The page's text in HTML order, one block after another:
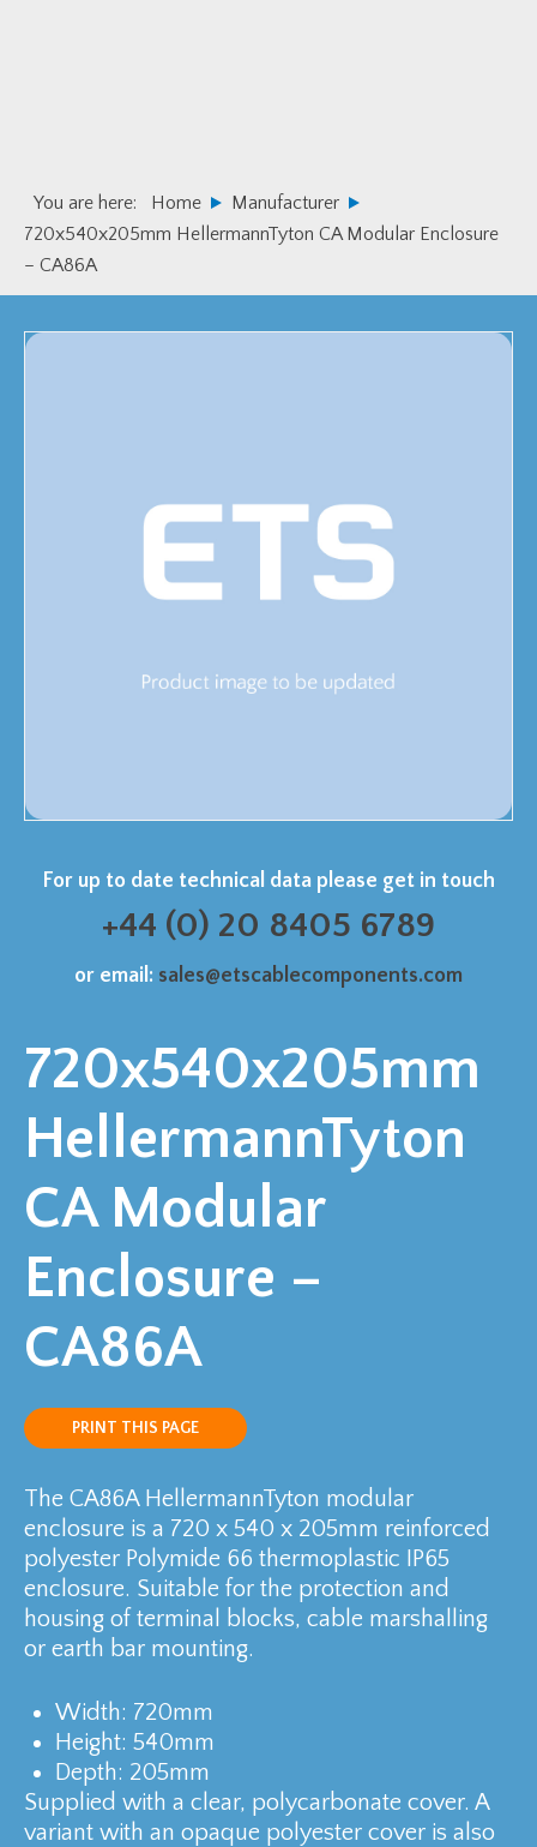
You are here: Home
Manufacturer
720x540x205mm HellermannTyton CA Modular Enclosure
– CA86A
For up to date technical data please get in touch
+44 (0) 20 8405 6789
or email: sales@etscablecomponents.com
720x540x205mm
HellermannTyton
CA Modular
Enclosure –
CA86A
PRINT THIS PAGE
The CA86A HellermannTyton modular
enclosure is a 720 x 540 x 205mm reinforced
polyester Polymide 66 thermoplastic IP65
enclosure. Suitable for the protection and
housing of terminal blocks, cable marshalling
or earth bar mounting.
Width: 720mm
Height: 540mm
Depth: 205mm
Supplied with a clear, polycarbonate cover. A
variant with an opaque polyester cover is also